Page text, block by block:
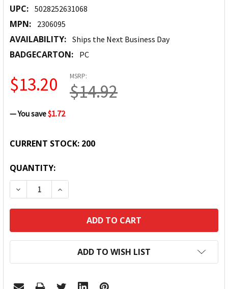
UPC: 5028252631068
MPN: 2306095
AVAILABILITY: Ships the Next Business Day
BADGECARTON: PC
MSRP:
$14.92
$13.20
— You save$1.72
CURRENT STOCK: 200
QUANTITY:
DECREASE QUANTITY:INCREASE QUANTITY:
ADD TO WISH LIST